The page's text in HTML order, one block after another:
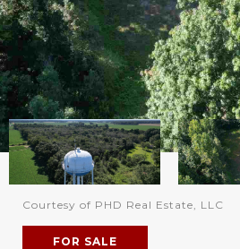
Courtesy of PHD Real Estate, LLC
FOR SALE